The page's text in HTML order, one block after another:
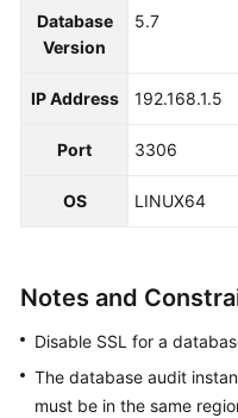
Level
Agreement
Papers
Endpoints
Database
Version
5.7
IP Address 192.168.1.5
Port 3306
OS LINUX64
Notes and
Disable SSL for a
The database audit
must be in the same